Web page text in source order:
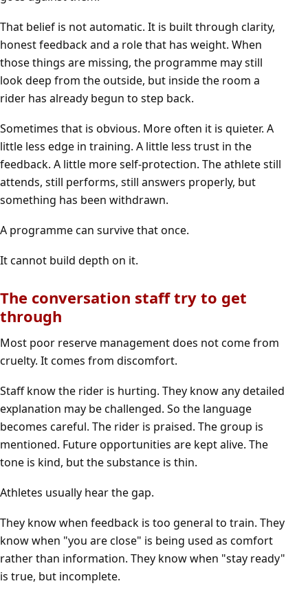
That belief is not automatic. It is built through clarity,
honest feedback and a role that has weight. When
those things are missing, the programme may still
look deep from the outside, but inside the room a
rider has already begun to step back.
Sometimes that is obvious. More often it is quieter. A
little less edge in training. A little less trust in the
feedback. A little more self-protection. The athlete still
attends, still performs, still answers properly, but
something has been withdrawn.
A programme can survive that once.
It cannot build depth on it.
The conversation staff try to get
through
Most poor reserve management does not come from
cruelty. It comes from discomfort.
Staff know the rider is hurting. They know any detailed
explanation may be challenged. So the language
becomes careful. The rider is praised. The group is
mentioned. Future opportunities are kept alive. The
tone is kind, but the substance is thin.
Athletes usually hear the gap.
They know when feedback is too general to train. They
know when "you are close" is being used as comfort
rather than information. They know when "stay ready"
is true, but incomplete.